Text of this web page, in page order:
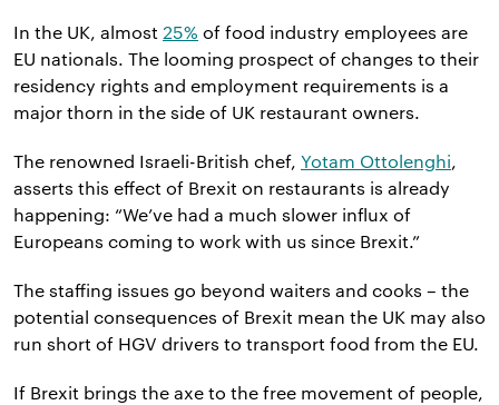
In the UK, almost 25% of food industry employees are
EU nationals. The looming prospect of changes to their
residency rights and employment requirements is a
major thorn in the side of UK restaurant owners.
The renowned Israeli-British chef, Yotam Ottolenghi,
asserts this effect of Brexit on restaurants is already
happening: “We’ve had a much slower influx of
Europeans coming to work with us since Brexit.”
The staffing issues go beyond waiters and cooks – the
potential consequences of Brexit mean the UK may also
run short of HGV drivers to transport food from the EU.
If Brexit brings the axe to the free movement of people,